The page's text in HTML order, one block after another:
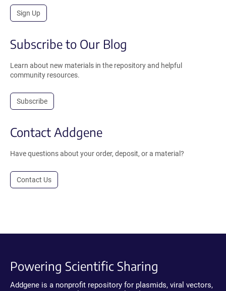
Sign Up
Subscribe to Our Blog
Learn about new materials in the repository and helpful
community resources.
Subscribe
Contact Addgene
Have questions about your order, deposit, or a material?
Contact Us
Powering Scientific Sharing
Addgene is a nonprofit repository for plasmids, viral vectors,